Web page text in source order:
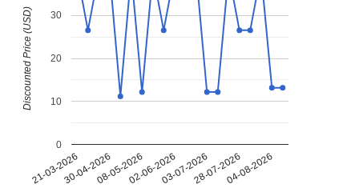
21-03-202630-04-202608-05-202602-06-202603-07-202628-07-202604-08-2026
0
10
20
30
Discounted Price (USD)